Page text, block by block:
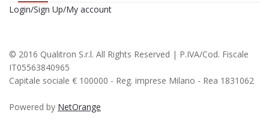
Login/Sign Up/My account
© 2016 Qualitron S.r.l. All Rights Reserved | P.IVA/Cod. Fiscale
IT05563840965
Capitale sociale € 100000 - Reg. imprese Milano - Rea 1831062
Powered by NetOrange